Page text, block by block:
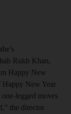
Rukh Khan,
Happy New
Happy New Year
legged moves
the director